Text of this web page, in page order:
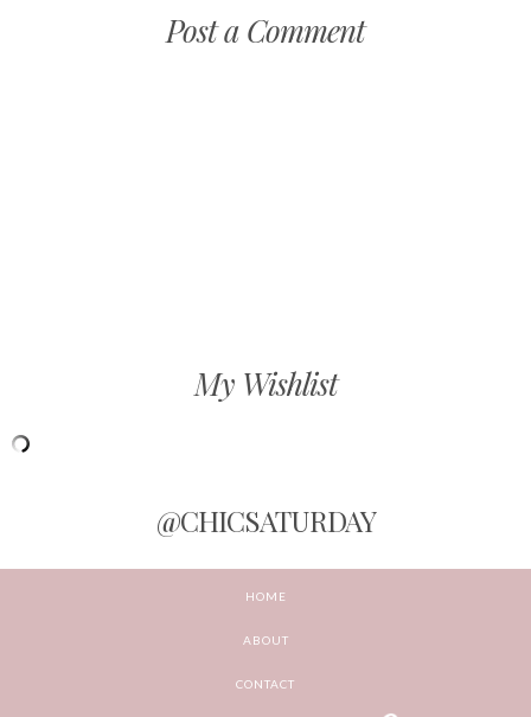
Post a Comment
My Wishlist
@CHICSATURDAY
HOME
ABOUT
CONTACT